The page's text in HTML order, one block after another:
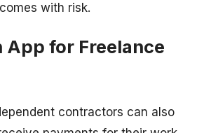
with risk.
App for Freelance
contractors can also